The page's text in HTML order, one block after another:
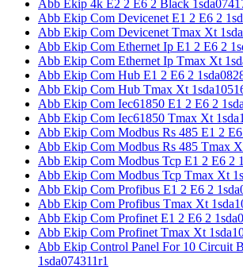
Abb Ekip 4k E2 2 E6 2 Black
Abb Ekip Com Devicenet E1 2 E6 2
Abb Ekip Com Devicenet Tmax Xt
Abb Ekip Com Ethernet Ip E1 2 E6 2
Abb Ekip Com Ethernet Ip Tmax Xt
Abb Ekip Com Hub E1 2 E6 2
Abb Ekip Com Hub Tmax Xt
Abb Ekip Com Iec61850 E1 2 E6 2
Abb Ekip Com Iec61850 Tmax Xt
Abb Ekip Com Modbus Rs 485 E1 2 E6
Abb Ekip Com Modbus Rs 485 Tmax
Abb Ekip Com Modbus Tcp E1 2 E6 2
Abb Ekip Com Modbus Tcp Tmax Xt
Abb Ekip Com Profibus E1 2 E6 2
Abb Ekip Com Profibus Tmax Xt
Abb Ekip Com Profinet E1 2 E6 2
Abb Ekip Com Profinet Tmax Xt
Abb Ekip Control Panel For 10 Circuit
1sda074311r1